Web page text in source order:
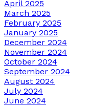
April 2025
March 2025
February 2025
January 2025
December 2024
November 2024
October 2024
September 2024
August 2024
July 2024
June 2024